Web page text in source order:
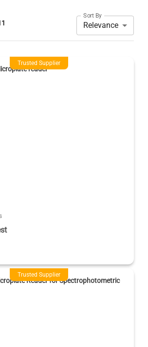
Sort By
Relevance
Trusted Supplier
Biotek 800 TS Microplate reader
Trusted Supplier
Reader for Spectrophotometric